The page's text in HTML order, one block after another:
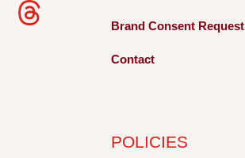
Brand Consent Request
Contact
POLICIES